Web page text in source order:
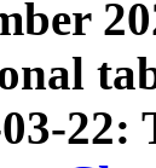
22: